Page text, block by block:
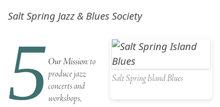
Salt Spring Jazz & Blues Society
Salt Spring Island Blues
5 Our Mission: to
produce jazz
concerts and
workshops,